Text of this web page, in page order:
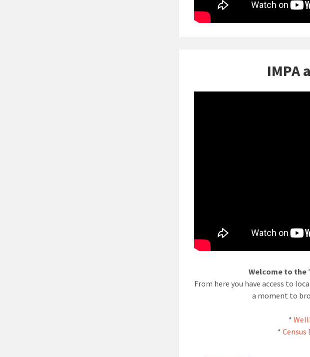
IMPA
Welcome to the
From here you have access to
a moment to
*
* Census